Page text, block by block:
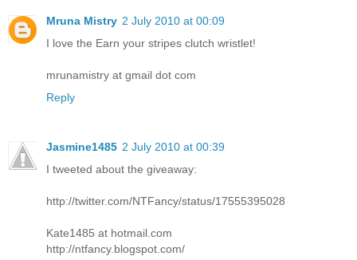
Mruna Mistry 2 July 2010 at 00:09
I love the Earn your stripes clutch wristlet!
mrunamistry at gmail dot com
Reply
Jasmine1485 2 July 2010 at 00:39
I tweeted about the giveaway:
http://twitter.com/NTFancy/status/17555395028
Kate1485 at hotmail.com
http://ntfancy.blogspot.com/